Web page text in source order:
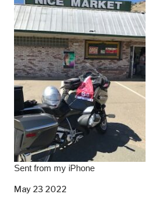
Sent from my iPhone
May 23 2022